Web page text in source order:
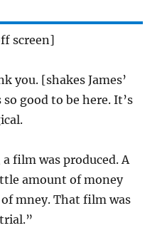
screen]
you. [shakes James’
good to be here. It’s
a film was produced. A
amount of money
mney. That film was